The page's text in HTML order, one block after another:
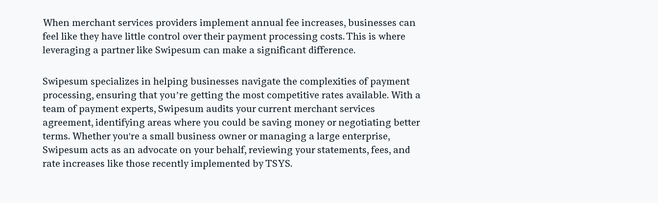
When merchant services providers implement annual fee increases, businesses can
feel like they have little control over their payment processing costs. This is where
leveraging a partner like Swipesum can make a significant difference.
Swipesum specializes in helping businesses navigate the complexities of payment
processing, ensuring that you’re getting the most competitive rates available. With a
team of payment experts, Swipesum audits your current merchant services
agreement, identifying areas where you could be saving money or negotiating better
terms. Whether you're a small business owner or managing a large enterprise,
Swipesum acts as an advocate on your behalf, reviewing your statements, fees, and
rate increases like those recently implemented by TSYS.